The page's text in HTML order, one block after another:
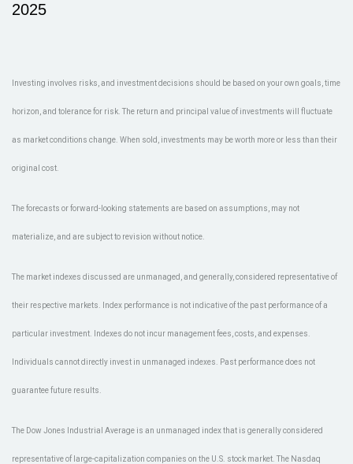
2025
Investing involves risks, and investment decisions should be based on your own goals, time
horizon, and tolerance for risk. The return and principal value of investments will fluctuate
as market conditions change. When sold, investments may be worth more or less than their
original cost.
The forecasts or forward-looking statements are based on assumptions, may not
materialize, and are subject to revision without notice.
The market indexes discussed are unmanaged, and generally, considered representative of
their respective markets. Index performance is not indicative of the past performance of a
particular investment. Indexes do not incur management fees, costs, and expenses.
Individuals cannot directly invest in unmanaged indexes. Past performance does not
guarantee future results.
The Dow Jones Industrial Average is an unmanaged index that is generally considered
representative of large-capitalization companies on the U.S. stock market. The Nasdaq